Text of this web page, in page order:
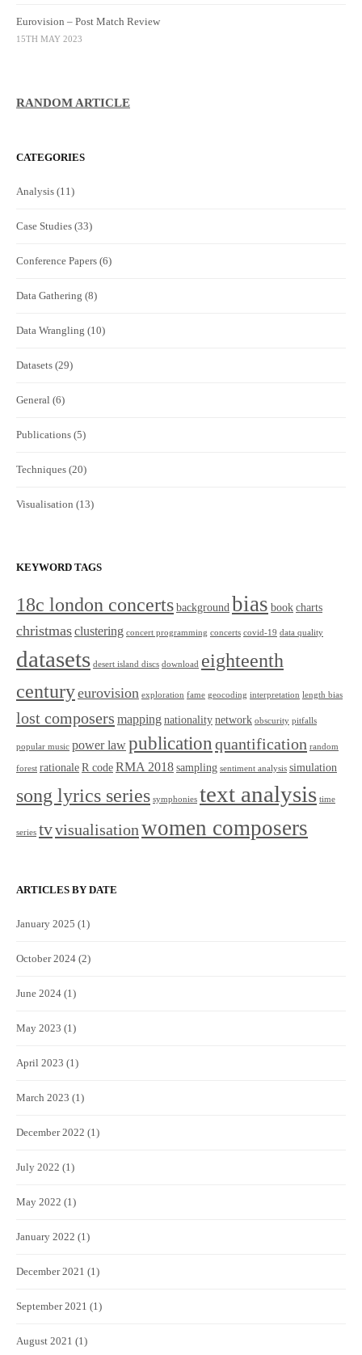
Eurovision – Post Match Review
15TH MAY 2023
RANDOM ARTICLE
CATEGORIES
Analysis (11)
Case Studies (33)
Conference Papers (6)
Data Gathering (8)
Data Wrangling (10)
Datasets (29)
General (6)
Publications (5)
Techniques (20)
Visualisation (13)
KEYWORD TAGS
18c london concerts background bias book charts
christmasclustering concert programming concerts covid-19 data quality
datasets desert island discs download eighteenth
centuryeurovision exploration fame geocoding interpretation length bias
lost composers mapping nationality network obscurity pitfalls
popular music power lawpublicationquantification random
forest rationale R code RMA 2018 sampling sentiment analysis simulation
song lyrics series symphonies text analysis time
series tvvisualisationwomen composers
ARTICLES BY DATE
January 2025 (1)
October 2024 (2)
June 2024 (1)
May 2023 (1)
April 2023 (1)
March 2023 (1)
December 2022 (1)
July 2022 (1)
May 2022 (1)
January 2022 (1)
December 2021 (1)
September 2021 (1)
August 2021 (1)